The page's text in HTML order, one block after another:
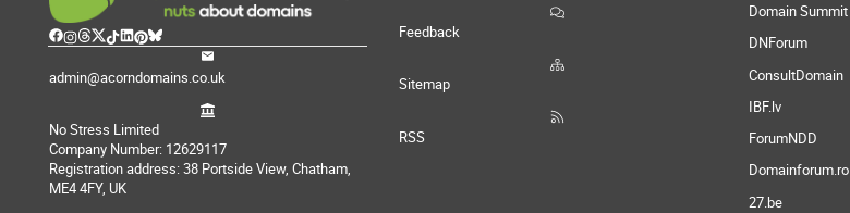
admin@acorndomains.co.uk
No Stress Limited
Company Number: 12629117
Registration address: 38 Portside View, Chatham,
ME4 4FY, UK
Feedback
Sitemap
RSS
Domain Summit
DNForum
ConsultDomain
IBF.lv
ForumNDD
Domainforum.ro
27.be